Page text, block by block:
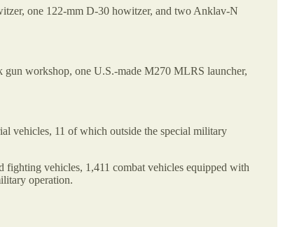
one 122-mm D-30 howitzer, and two Anklav-N
workshop, one U.S.-made M270 MLRS launcher,
vehicles, 11 of which outside the special military
fighting vehicles, 1,411 combat vehicles equipped with
operation.